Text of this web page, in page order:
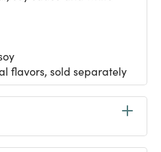
flavors, sold separately